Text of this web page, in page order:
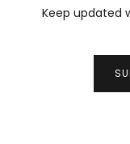
Keep updated